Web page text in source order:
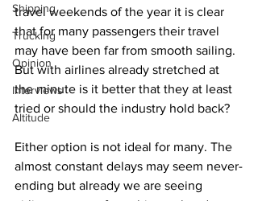
Shipping
Trucking
Opinion
Interviews
Altitude
travel weekends of the year it is clear
that for many passengers their travel
may have been far from smooth sailing.
But with airlines already stretched at
the minute is it better that they at least
tried or should the industry hold back?
Either option is not ideal for many. The
almost constant delays may seem never-
ending but already we are seeing